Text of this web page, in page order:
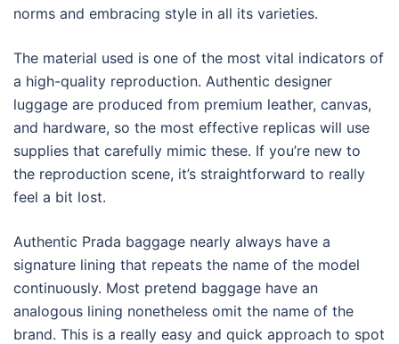
norms and embracing style in all its varieties.
The material used is one of the most vital indicators of
a high-quality reproduction. Authentic designer
luggage are produced from premium leather, canvas,
and hardware, so the most effective replicas will use
supplies that carefully mimic these. If you’re new to
the reproduction scene, it’s straightforward to really
feel a bit lost.
Authentic Prada baggage nearly always have a
signature lining that repeats the name of the model
continuously. Most pretend baggage have an
analogous lining nonetheless omit the name of the
brand. This is a really easy and quick approach to spot